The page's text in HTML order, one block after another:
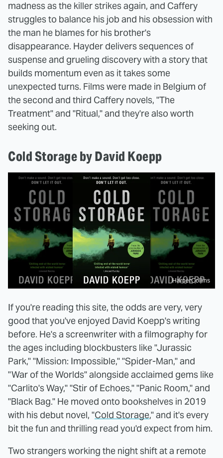
madness as the killer strikes again, and Caffery
struggles to balance his job and his obsession with
the man he blames for his brother's
disappearance. Hayder delivers sequences of
suspense and grueling discovery with a story that
builds momentum even as it takes some
unexpected turns. Films were made in Belgium of
the second and third Caffery novels, "The
Treatment" and "Ritual," and they're also worth
seeking out.
Cold Storage by David Koepp
HarperCollins
If you're reading this site, the odds are very, very
good that you've enjoyed David Koepp's writing
before. He's a screenwriter with a filmography for
the ages including blockbusters like "Jurassic
Park," "Mission: Impossible," "Spider-Man," and
"War of the Worlds" alongside acclaimed gems like
"Carlito's Way," "Stir of Echoes," "Panic Room," and
"Black Bag." He moved onto bookshelves in 2019
with his debut novel, "Cold Storage," and it's every
bit the fun and thrilling read you'd expect from him.
Two strangers working the night shift at a remote